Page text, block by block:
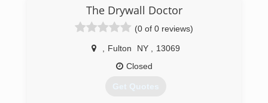
The Drywall Doctor
(0 of 0 reviews)
Fulton NY
13069
Closed
Get Quotes